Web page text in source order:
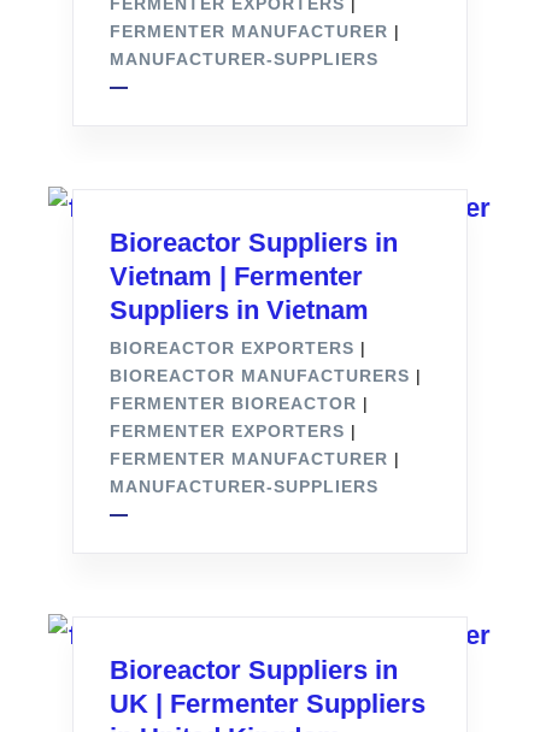
FERMENTER MANUFACTURER |
MANUFACTURER-SUPPLIERS
Bioreactor Suppliers in
Vietnam | Fermenter
Suppliers in Vietnam
BIOREACTOR EXPORTERS |
BIOREACTOR MANUFACTURERS |
FERMENTER BIOREACTOR |
FERMENTER EXPORTERS |
FERMENTER MANUFACTURER |
MANUFACTURER-SUPPLIERS
Bioreactor Suppliers in
UK | Fermenter Suppliers